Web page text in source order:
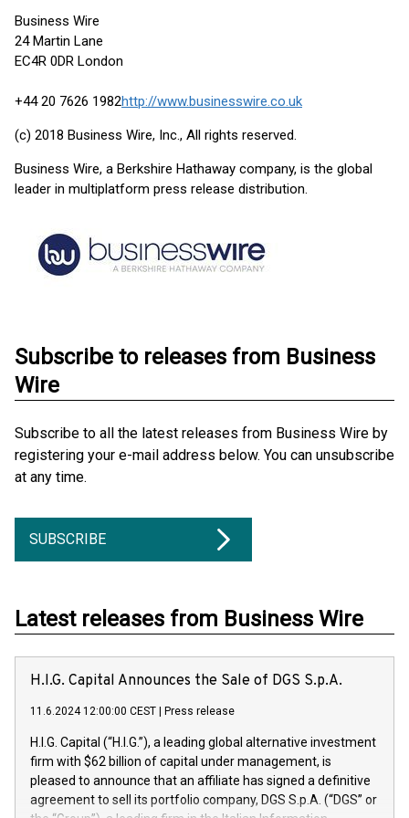
Business Wire
24 Martin Lane
EC4R 0DR London
+44 20 7626 1982http://www.businesswire.co.uk
(c) 2018 Business Wire, Inc., All rights reserved.
Business Wire, a Berkshire Hathaway company, is the global
leader in multiplatform press release distribution.
Subscribe to releases from Business
Wire
Subscribe to all the latest releases from Business Wire by
registering your e-mail address below. You can unsubscribe
at any time.
SUBSCRIBE
Latest releases from Business Wire
H.I.G. Capital Announces the Sale of DGS S.p.A.
11.6.2024 12:00:00 CEST Press release
H.I.G. Capital (“H.I.G.”), a leading global alternative investment
firm with $62 billion of capital under management, is
pleased to announce that an affiliate has signed a definitive
agreement to sell its portfolio company, DGS S.p.A. (“DGS” or